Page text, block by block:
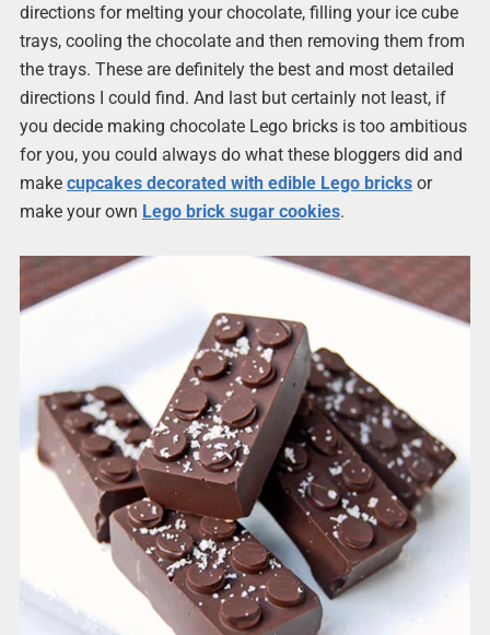
directions for melting your chocolate, filling your ice cube
trays, cooling the chocolate and then removing them from
the trays. These are definitely the best and most detailed
directions I could find. And last but certainly not least, if
you decide making chocolate Lego bricks is too ambitious
for you, you could always do what these bloggers did and
make cupcakes decorated with edible Lego bricksor
make your own Lego brick sugar cookies.